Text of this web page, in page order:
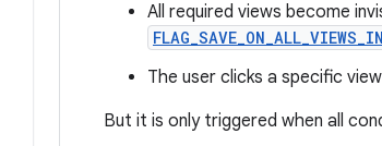
All required views become
The user clicks a specific
But it is only triggered when all